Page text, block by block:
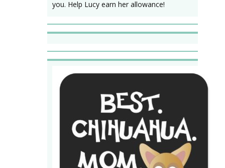
you. Help Lucy earn her allowance!